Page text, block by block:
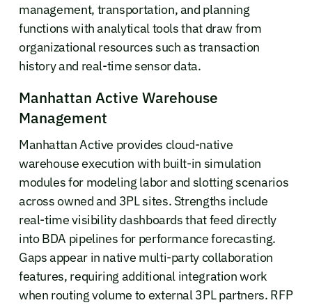
management, transportation, and planning
functions with analytical tools that draw from
organizational resources such as transaction
history and real-time sensor data.
Manhattan Active Warehouse
Management
Manhattan Active provides cloud-native
warehouse execution with built-in simulation
modules for modeling labor and slotting scenarios
across owned and 3PL sites. Strengths include
real-time visibility dashboards that feed directly
into BDA pipelines for performance forecasting.
Gaps appear in native multi-party collaboration
features, requiring additional integration work
when routing volume to external 3PL partners. RFP